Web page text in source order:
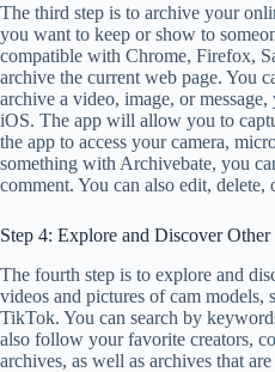
The third step is to archive your
you want to keep or show to
compatible with Chrome, Firefox,
archive the current web page. You
archive a video, image, or
iOS. The app will allow you to
the app to access your camera,
something with Archivebate, you
comment. You can also edit,
Step 4: Explore and Discover Other
The fourth step is to explore and
videos and pictures of cam models,
TikTok. You can search by
also follow your favorite creators,
archives, as well as archives that